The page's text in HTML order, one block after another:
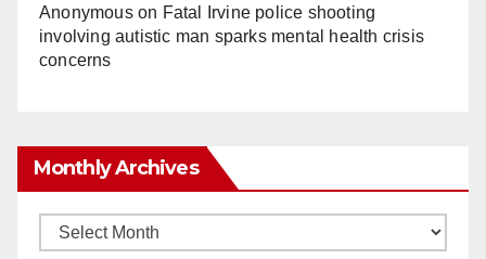
Anonymouson Fatal Irvine police shooting
involving autistic man sparks mental health crisis
concerns
Monthly Archives
Monthly